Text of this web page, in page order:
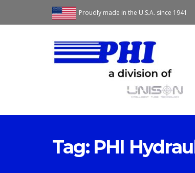
Proudly made in the U.S.A. since 1941
Tag: PHI